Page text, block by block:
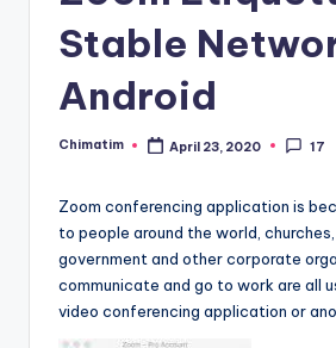
Stable
Android
Posted
Chimatim April 23, 2020 17
Zoom conferencing application is
to people around the world, churches,
government and other corporate
communicate and go to work are all
video conferencing application or